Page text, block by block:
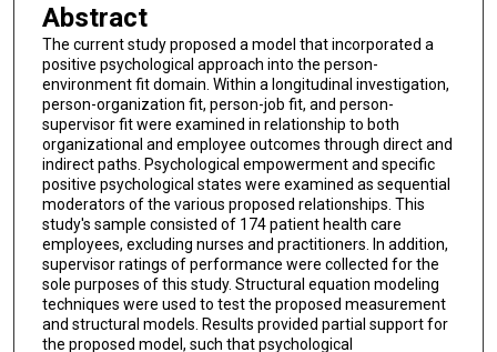
Abstract
The current study proposed a model that incorporated a
positive psychological approach into the person-
environment fit domain. Within a longitudinal investigation,
person-organization fit, person-job fit, and person-
supervisor fit were examined in relationship to both
organizational and employee outcomes through direct and
indirect paths. Psychological empowerment and specific
positive psychological states were examined as sequential
moderators of the various proposed relationships. This
study's sample consisted of 174 patient health care
employees, excluding nurses and practitioners. In addition,
supervisor ratings of performance were collected for the
sole purposes of this study. Structural equation modeling
techniques were used to test the proposed measurement
and structural models. Results provided partial support for
the proposed model, such that psychological